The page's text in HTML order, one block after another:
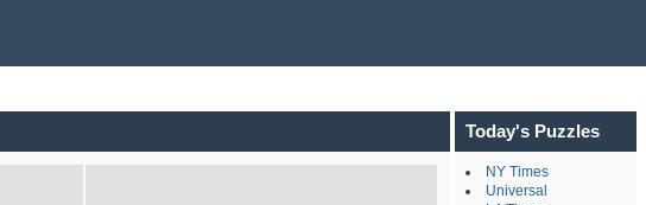
Today's Puzzles
NY Times
Universal